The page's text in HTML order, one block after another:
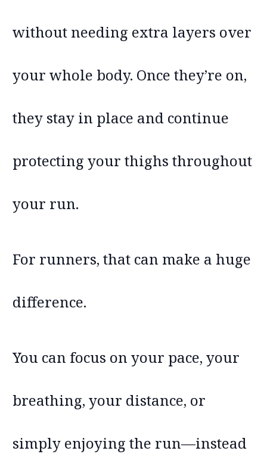
without needing extra layers over
your whole body. Once they’re on,
they stay in place and continue
protecting your thighs throughout
your run.
For runners, that can make a huge
difference.
You can focus on your pace, your
breathing, your distance, or
simply enjoying the run—instead